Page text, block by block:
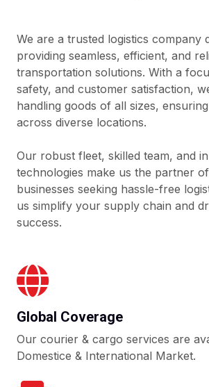
We are a trusted logistics company
providing seamless, efficient, and
transportation solutions. With a
safety, and customer satisfaction,
handling goods of all sizes,
across diverse locations.
Our robust fleet, skilled team, and
technologies make us the partner
businesses seeking hassle-free
us simplify your supply chain and
success.
Global Coverage
Our courier & cargo services are
Domestice & International Market.